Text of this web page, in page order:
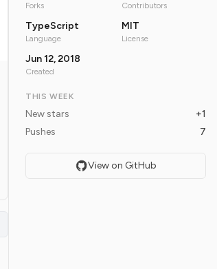
Forks Contributors
TypeScript
Language
MIT
License
Jun 12, 2018
Created
THIS WEEK
New stars
+1
Pushes
7
View on GitHub